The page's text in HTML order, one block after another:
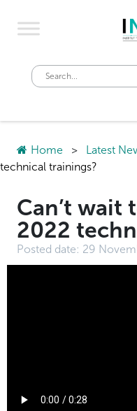
Home > Latest
technical trainings? ​
Can’t wait
2022
Posted date: 29